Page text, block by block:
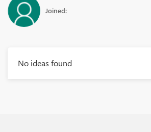
Joined:
No ideas found